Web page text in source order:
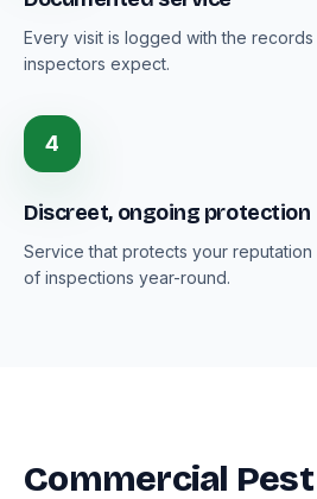
Every visit is logged with the
inspectors expect.
4
Discreet, ongoing protection
Service that protects your
of inspections year-round.
Commercial